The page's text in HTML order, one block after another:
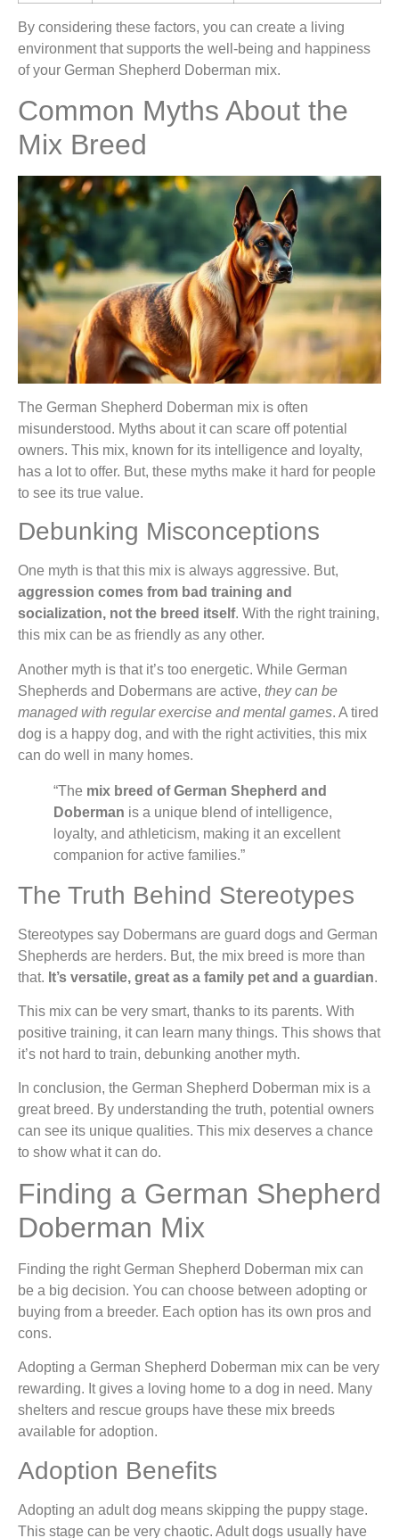
By considering these factors, you can create a living
environment that supports the well-being and happiness
of your German Shepherd Doberman mix.
Common Myths About the
Mix Breed
The German Shepherd Doberman mix is often
misunderstood. Myths about it can scare off potential
owners. This mix, known for its intelligence and loyalty,
has a lot to offer. But, these myths make it hard for people
to see its true value.
Debunking Misconceptions
One myth is that this mix is always aggressive. But,
aggression comes from bad training and
socialization, not the breed itself. With the right training,
this mix can be as friendly as any other.
Another myth is that it’s too energetic. While German
Shepherds and Dobermans are active, they can be
managed with regular exercise and mental games. A tired
dog is a happy dog, and with the right activities, this mix
can do well in many homes.
“The mix breed of German Shepherd and
Doberman is a unique blend of intelligence,
loyalty, and athleticism, making it an excellent
companion for active families.”
The Truth Behind Stereotypes
Stereotypes say Dobermans are guard dogs and German
Shepherds are herders. But, the mix breed is more than
that. It’s versatile, great as a family pet and a guardian.
This mix can be very smart, thanks to its parents. With
positive training, it can learn many things. This shows that
it’s not hard to train, debunking another myth.
In conclusion, the German Shepherd Doberman mix is a
great breed. By understanding the truth, potential owners
can see its unique qualities. This mix deserves a chance
to show what it can do.
Finding a German Shepherd
Doberman Mix
Finding the right German Shepherd Doberman mix can
be a big decision. You can choose between adopting or
buying from a breeder. Each option has its own pros and
cons.
Adopting a German Shepherd Doberman mix can be very
rewarding. It gives a loving home to a dog in need. Many
shelters and rescue groups have these mix breeds
available for adoption.
Adoption Benefits
Adopting an adult dog means skipping the puppy stage.
This stage can be very chaotic. Adult dogs usually have